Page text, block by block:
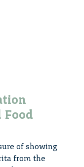
Food
of showing
from the